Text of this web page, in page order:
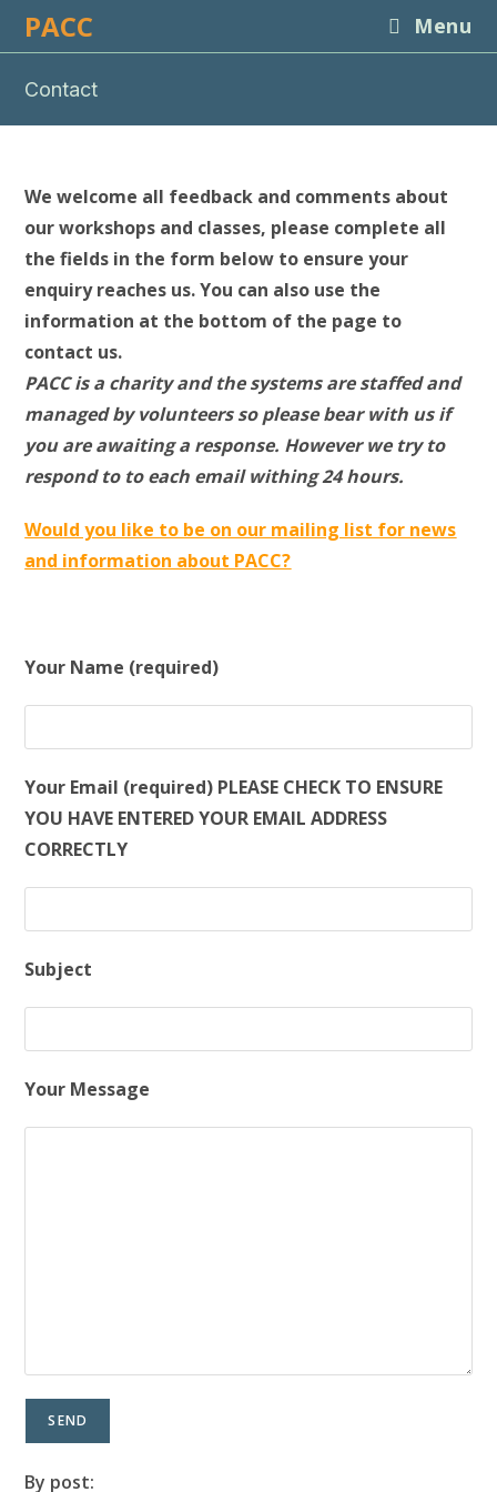
SkipPACC Menu
Contact
We welcome all feedback and comments about
our workshops and classes, please complete all
the fields in the form below to ensure your
enquiry reaches us. You can also use the
information at the bottom of the page to
contact us.
PACC is a charity and the systems are staffed and
managed by volunteers so please bear with us if
you are awaiting a response. However we try to
respond to to each email withing 24 hours.
Would you like to be on our mailing list for news
and information about PACC?
Your Name (required)
Your Email (required) PLEASE CHECK TO ENSURE
YOU HAVE ENTERED YOUR EMAIL ADDRESS
CORRECTLY
Subject
Your Message
By post: